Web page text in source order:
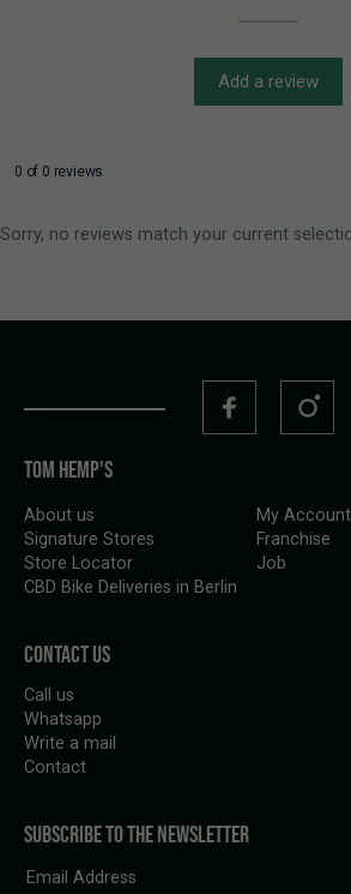
Add a review
0 of 0 reviews
Sorry, no reviews match your current
TOM HEMP'S
About us
Signature Stores
Store Locator
CBD Bike Deliveries in Berlin
My Account
Franchise
Job
CONTACT US
Call us
Whatsapp
Write a mail
Contact
SUBSCRIBE TO THE NEWSLETTER